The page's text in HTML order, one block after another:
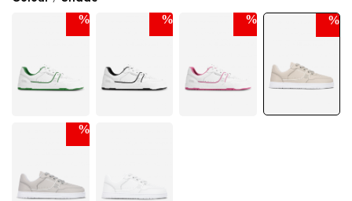
% % % %
%